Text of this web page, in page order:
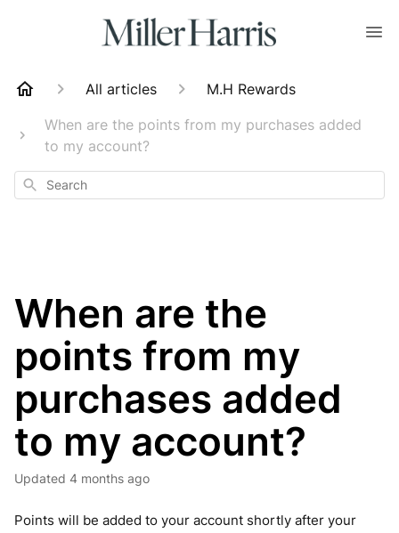
All articles
M.H Rewards
When are the points from my purchases added
to my account?
Search
When are the
points from my
purchases added
to my account?
Updated 4 months ago
Points will be added to your account shortly after your